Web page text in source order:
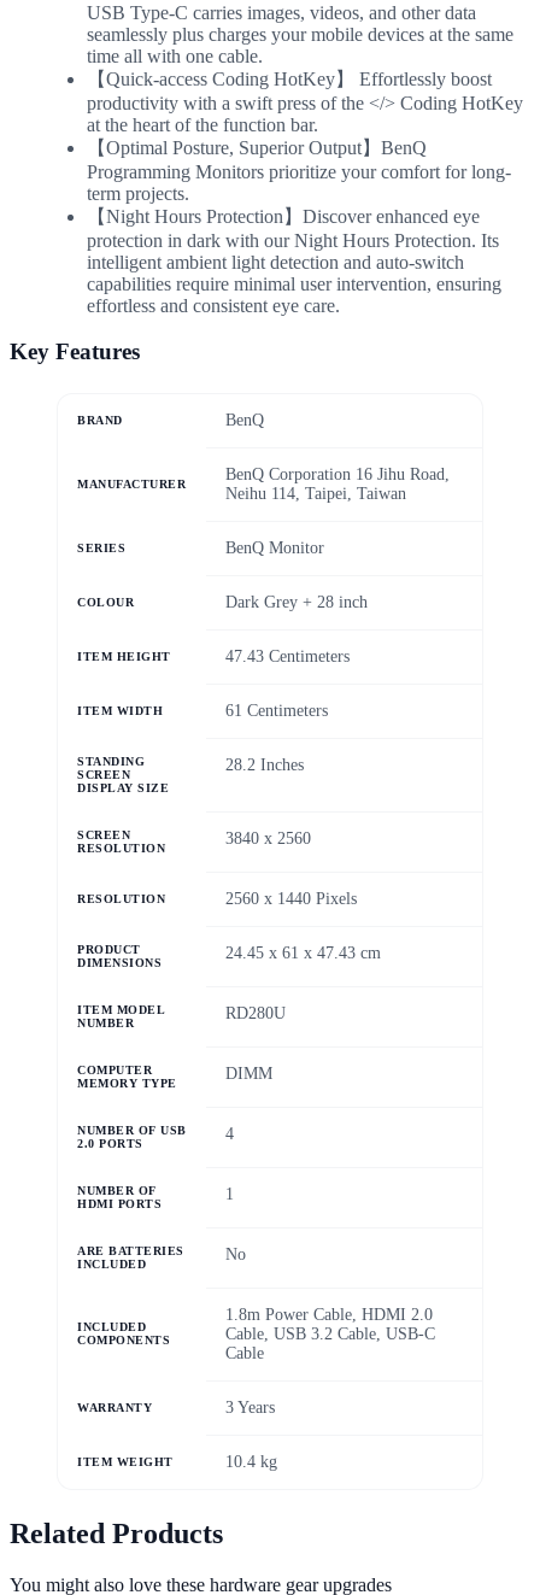
USB Type-C carries images, videos, and other data
seamlessly plus charges your mobile devices at the same
time all with one cable.
【Quick-access Coding HotKey】 Effortlessly boost
productivity with a swift press of the </> Coding HotKey
at the heart of the function bar.
【Optimal Posture, Superior Output】BenQ
Programming Monitors prioritize your comfort for long-
term projects.
【Night Hours Protection】Discover enhanced eye
protection in dark with our Night Hours Protection. Its
intelligent ambient light detection and auto-switch
capabilities require minimal user intervention, ensuring
effortless and consistent eye care.
Key Features
BRAND ‎BenQ
MANUFACTURER
‎BenQ Corporation 16 Jihu Road,
Neihu 114, Taipei, Taiwan
SERIES ‎BenQ Monitor
COLOUR ‎Dark Grey + 28 inch
ITEM HEIGHT ‎47.43 Centimeters
ITEM WIDTH ‎61 Centimeters
STANDING
SCREEN
DISPLAY SIZE
‎28.2 Inches
SCREEN
RESOLUTION
‎3840 x 2560
RESOLUTION ‎2560 x 1440 Pixels
PRODUCT
DIMENSIONS
‎24.45 x 61 x 47.43 cm
ITEM MODEL
NUMBER
‎RD280U
COMPUTER
MEMORY TYPE
‎DIMM
NUMBER OF USB
2.0 PORTS
‎4
NUMBER OF
HDMI PORTS
‎1
ARE BATTERIES
INCLUDED
‎No
INCLUDED
COMPONENTS
‎1.8m Power Cable, HDMI 2.0
Cable, USB 3.2 Cable, USB-C
Cable
WARRANTY 3 Years
ITEM WEIGHT 10.4 kg
Related Products
You might also love these hardware gear upgrades